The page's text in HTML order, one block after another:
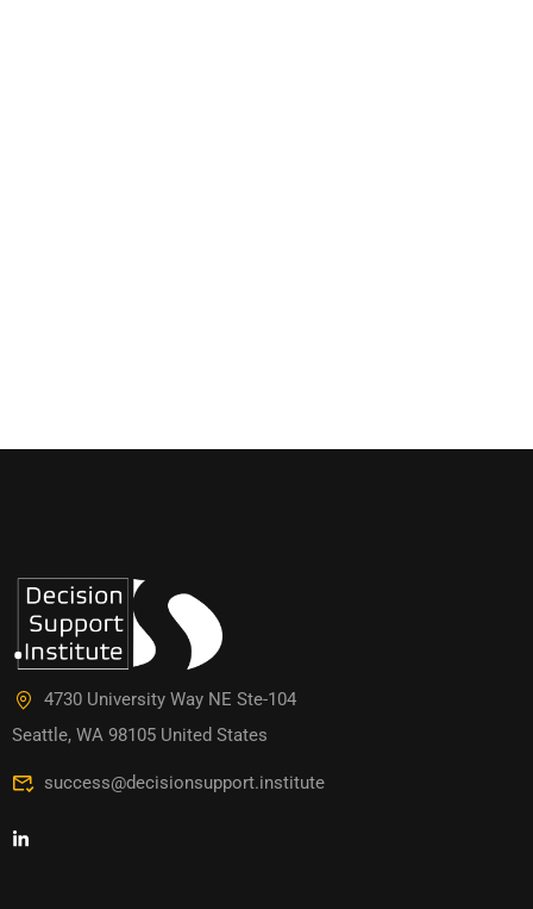
4730 University Way NE Ste-104
Seattle, WA 98105 United States
success@decisionsupport.institute